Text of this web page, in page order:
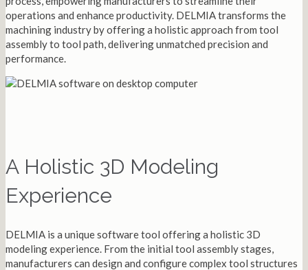
operations and enhance productivity. DELMIA transforms the
machining industry by offering a holistic approach from tool
assembly to tool path, delivering unmatched precision and
performance.
A Holistic 3D Modeling
Experience
DELMIA is a unique software tool offering a holistic 3D
modeling experience. From the initial tool assembly stages,
manufacturers can design and configure complex tool structures